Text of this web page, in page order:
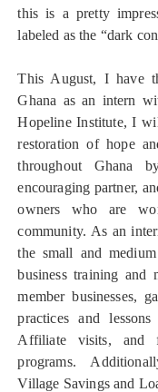
this is a pretty
labeled as the “dark
This August, I have
Ghana as an intern
Hopeline Institute, I
restoration of hope
throughout Ghana
encouraging partner,
owners who are
community. As an
the small and
business training
member businesses,
practices and
Affiliate visits, and
programs.
Village Savings and